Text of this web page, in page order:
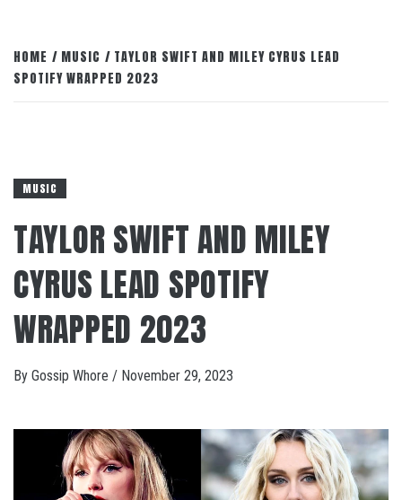
HOME MUSIC
TAYLOR SWIFT AND MILEY CYRUS LEAD
SPOTIFY WRAPPED 2023
MUSIC
TAYLOR SWIFT AND MILEY
CYRUS LEAD SPOTIFY
WRAPPED 2023
By Gossip Whore / November 29, 2023